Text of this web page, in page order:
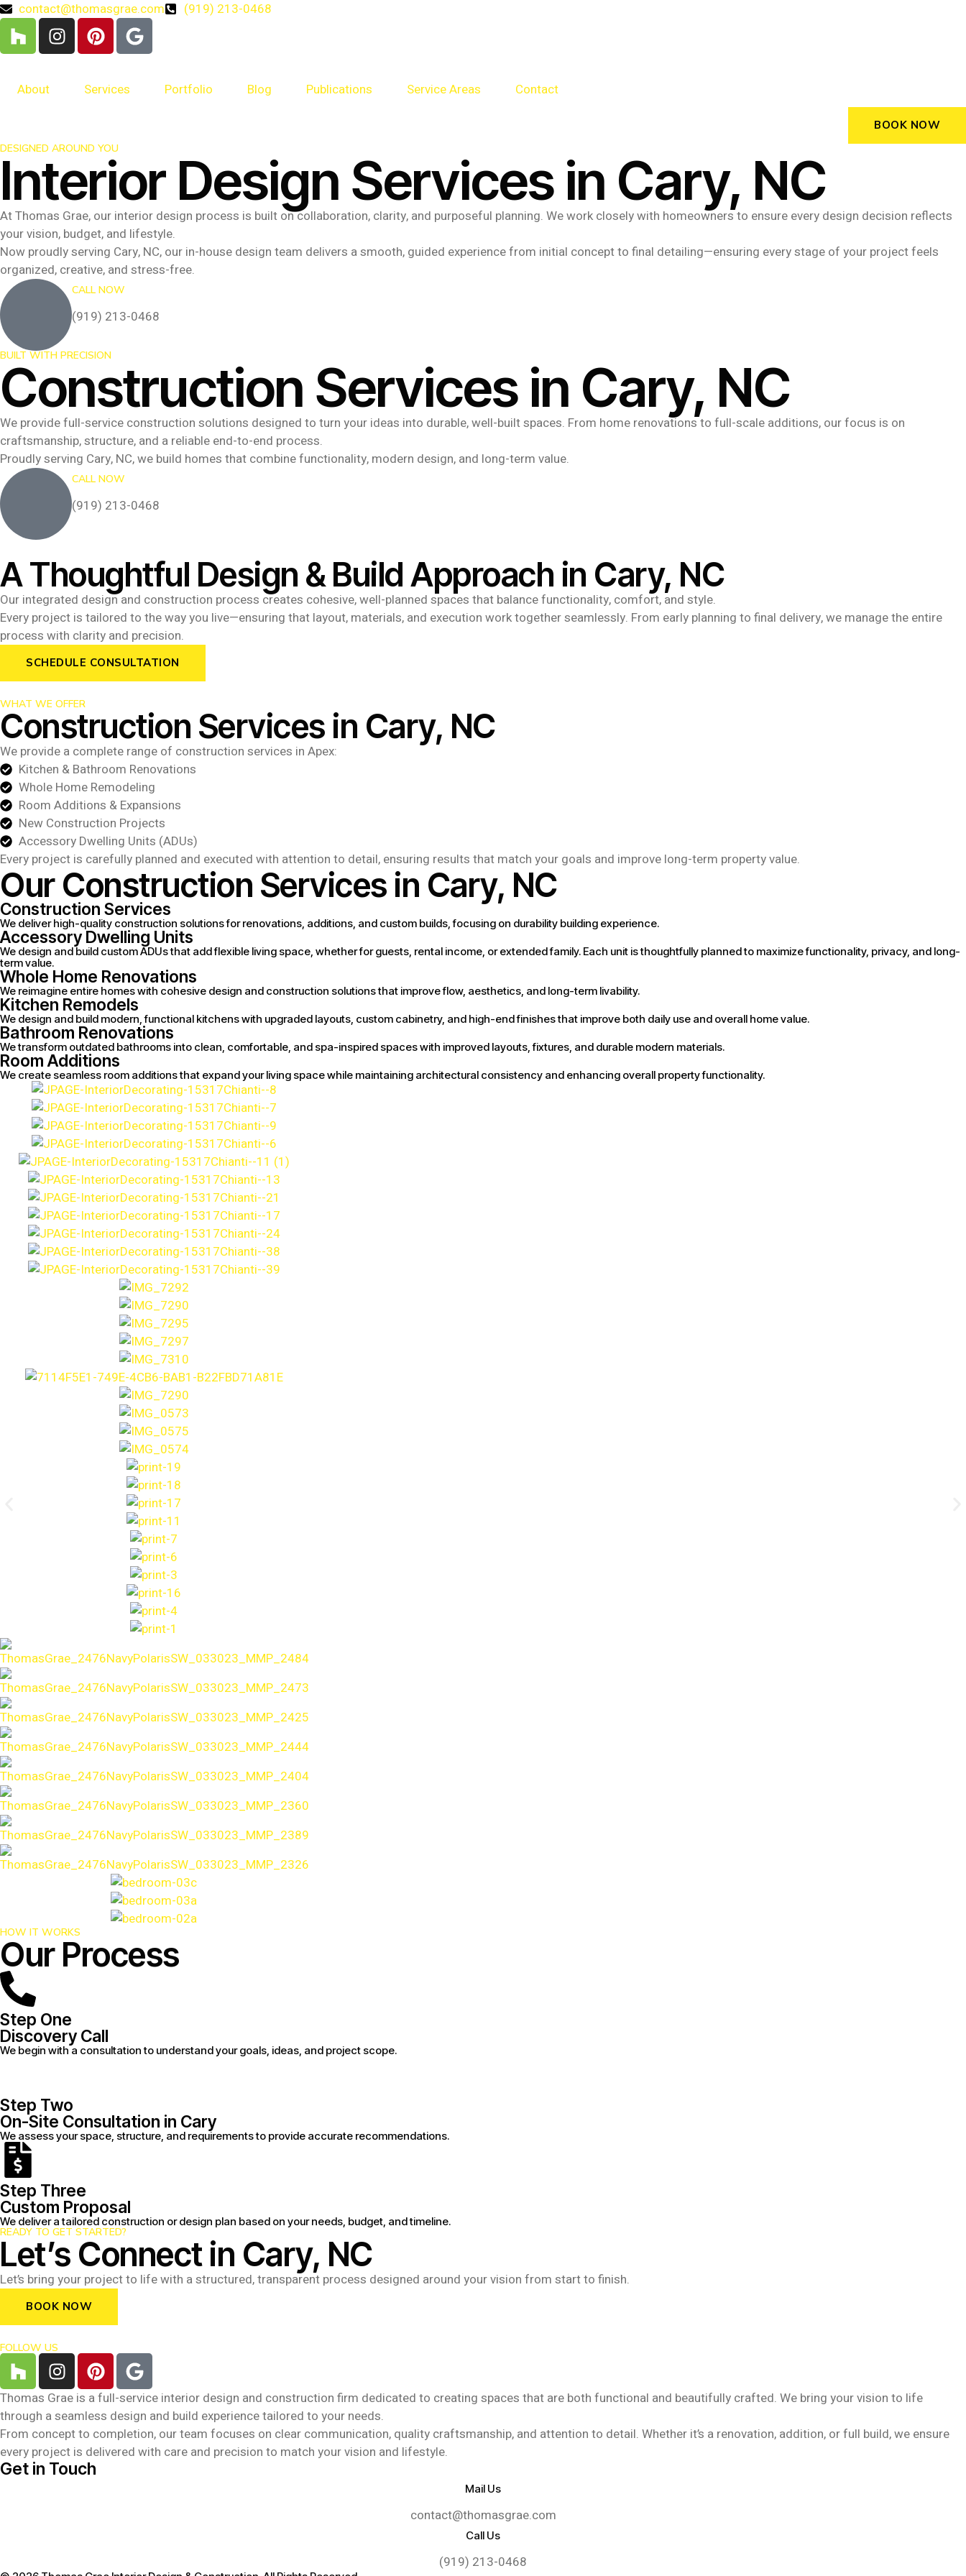
contact@thomasgrae.com (919) 213-0468
About Services Portfolio Blog Publications Service Areas Contact
BOOK NOW
DESIGNED AROUND YOU
Interior Design Services in Cary, NC
At Thomas Grae, our interior design process is built on collaboration, clarity, and purposeful planning. We work closely with homeowners to ensure every design decision reflects
your vision, budget, and lifestyle.
Now proudly serving Cary, NC, our in-house design team delivers a smooth, guided experience from initial concept to final detailing—ensuring every stage of your project feels
organized, creative, and stress-free.
CALL NOW
(919) 213-0468
BUILT WITH PRECISION
Construction Services in Cary, NC
We provide full-service construction solutions designed to turn your ideas into durable, well-built spaces. From home renovations to full-scale additions, our focus is on
craftsmanship, structure, and a reliable end-to-end process.
Proudly serving Cary, NC, we build homes that combine functionality, modern design, and long-term value.
CALL NOW
(919) 213-0468
A Thoughtful Design & Build Approach in Cary, NC
Our integrated design and construction process creates cohesive, well-planned spaces that balance functionality, comfort, and style.
Every project is tailored to the way you live—ensuring that layout, materials, and execution work together seamlessly. From early planning to final delivery, we manage the entire
process with clarity and precision.
SCHEDULE CONSULTATION
WHAT WE OFFER
Construction Services in Cary, NC
We provide a complete range of construction services in Apex:
Kitchen & Bathroom Renovations
Whole Home Remodeling
Room Additions & Expansions
New Construction Projects
Accessory Dwelling Units (ADUs)
Every project is carefully planned and executed with attention to detail, ensuring results that match your goals and improve long-term property value.
Our Construction Services in Cary, NC
Construction Services
We deliver high-quality construction solutions for renovations, additions, and custom builds, focusing on durability building experience.
Accessory Dwelling Units
We design and build custom ADUs that add flexible living space, whether for guests, rental income, or extended family. Each unit is thoughtfully planned to maximize functionality, privacy, and long-
term value.
Whole Home Renovations
We reimagine entire homes with cohesive design and construction solutions that improve flow, aesthetics, and long-term livability.
Kitchen Remodels
We design and build modern, functional kitchens with upgraded layouts, custom cabinetry, and high-end finishes that improve both daily use and overall home value.
Bathroom Renovations
We transform outdated bathrooms into clean, comfortable, and spa-inspired spaces with improved layouts, fixtures, and durable modern materials.
Room Additions
We create seamless room additions that expand your living space while maintaining architectural consistency and enhancing overall property functionality.
HOW IT WORKS
Our Process
Step One
Discovery Call
We begin with a consultation to understand your goals, ideas, and project scope.
Step Two
On-Site Consultation in Cary
We assess your space, structure, and requirements to provide accurate recommendations.
Step Three
Custom Proposal
We deliver a tailored construction or design plan based on your needs, budget, and timeline.
READY TO GET STARTED?
Let’s Connect in Cary, NC
Let’s bring your project to life with a structured, transparent process designed around your vision from start to finish.
BOOK NOW
FOLLOW US
Thomas Grae is a full-service interior design and construction firm dedicated to creating spaces that are both functional and beautifully crafted. We bring your vision to life
through a seamless design and build experience tailored to your needs.
From concept to completion, our team focuses on clear communication, quality craftsmanship, and attention to detail. Whether it’s a renovation, addition, or full build, we ensure
every project is delivered with care and precision to match your vision and lifestyle.
Get in Touch
Mail Us
contact@thomasgrae.com
Call Us
(919) 213-0468